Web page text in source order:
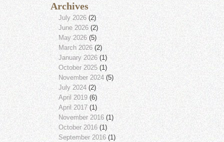
Archives
July 2026(2)
June 2026(2)
May 2026(5)
March 2026(2)
January 2026(1)
October 2025(1)
November 2024(5)
July 2024(2)
April 2019(6)
April 2017(1)
November 2016(1)
October 2016(1)
September 2016(1)